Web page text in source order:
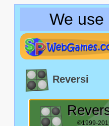
We
Reversi